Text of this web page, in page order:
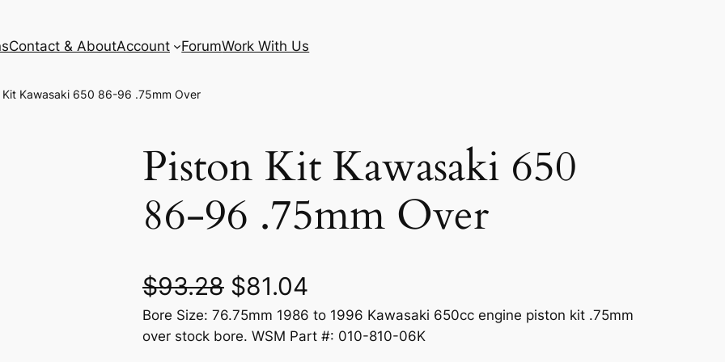
Contact & AboutAccount ForumWork With Us
Kit Kawasaki 650 86-96 .75mm Over
Piston Kit Kawasaki 650
86-96 .75mm Over
$93.28 O
r
$81.04
u
Bore Size: 76.75mm 1986 to 1996 Kawasaki 650cc engine piston kit .75mm
over stock bore. WSM Part #: 010-810-06K